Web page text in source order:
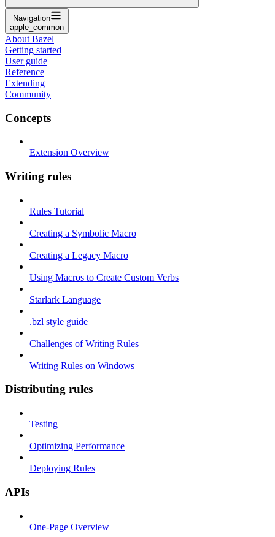
Navigation
apple_common
About Bazel
Getting started
User guide
Reference
Extending
Community
Concepts
Extension Overview
Writing rules
Rules Tutorial
Creating a Symbolic Macro
Creating a Legacy Macro
Using Macros to Create Custom Verbs
Starlark Language
.bzl style guide
Challenges of Writing Rules
Writing Rules on Windows
Distributing rules
Testing
Optimizing Performance
Deploying Rules
APIs
One-Page Overview